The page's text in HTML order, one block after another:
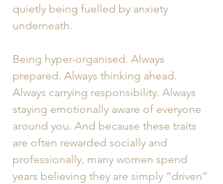
quietly being fuelled by anxiety
underneath.
Being hyper-organised. Always
prepared. Always thinking ahead.
Always carrying responsibility. Always
staying emotionally aware of everyone
around you. And because these traits
are often rewarded socially and
professionally, many women spend
years believing they are simply “driven”